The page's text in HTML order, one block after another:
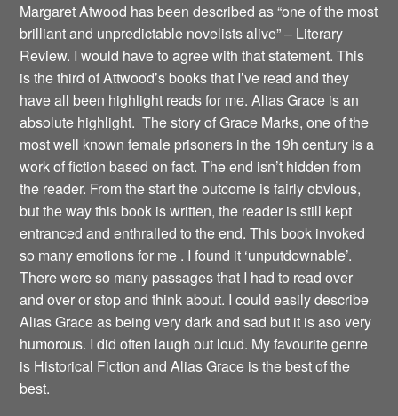
Margaret Atwood has been described as “one of the most
brilliant and unpredictable novelists alive” – Literary
Review. I would have to agree with that statement. This
is the third of Attwood’s books that I’ve read and they
have all been highlight reads for me. Alias Grace is an
absolute highlight. The story of Grace Marks, one of the
most well known female prisoners in the 19h century is a
work of fiction based on fact. The end isn’t hidden from
the reader. From the start the outcome is fairly obvious,
but the way this book is written, the reader is still kept
entranced and enthralled to the end. This book invoked
so many emotions for me . I found it ‘unputdownable’.
There were so many passages that I had to read over
and over or stop and think about. I could easily describe
Alias Grace as being very dark and sad but it is aso very
humorous. I did often laugh out loud. My favourite genre
is Historical Fiction and Alias Grace is the best of the
best.